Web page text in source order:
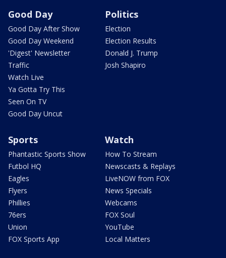
Good Day
Good Day After Show
Good Day Weekend
'Digest' Newsletter
Traffic
Watch Live
Ya Gotta Try This
Seen On TV
Good Day Uncut
Politics
Election
Election Results
Donald J. Trump
Josh Shapiro
Sports
Phantastic Sports Show
Futbol HQ
Eagles
Flyers
Phillies
76ers
Union
FOX Sports App
Watch
How To Stream
Newscasts & Replays
LiveNOW from FOX
News Specials
Webcams
FOX Soul
YouTube
Local Matters